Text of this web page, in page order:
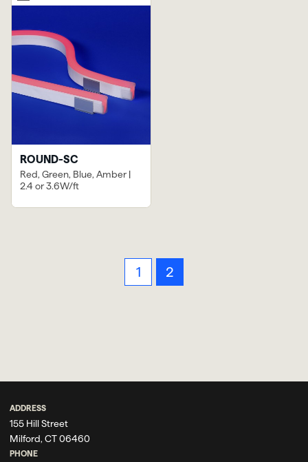
ROUND-SC
Red, Green, Blue, Amber |
2.4 or 3.6W/ft
1 2
ADDRESS
155 Hill Street
Milford, CT 06460
PHONE